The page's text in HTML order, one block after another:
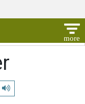
Play pronunciation